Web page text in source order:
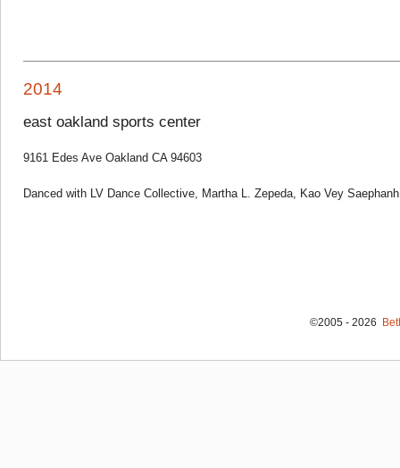
2014
east oakland sports center
9161 Edes Ave Oakland CA 94603
Danced with LV Dance Collective, Martha L. Zepeda, Kao Vey Saephanh
©2005 - 2026